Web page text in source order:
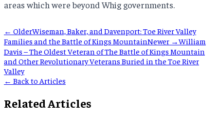
areas which were beyond Whig governments.
← OlderWiseman, Baker, and Davenport: Toe River Valley
Families and the Battle of Kings MountainNewer →William
Davis – The Oldest Veteran of The Battle of Kings Mountain
and Other Revolutionary Veterans Buried in the Toe River
Valley
← Back to Articles
Related Articles